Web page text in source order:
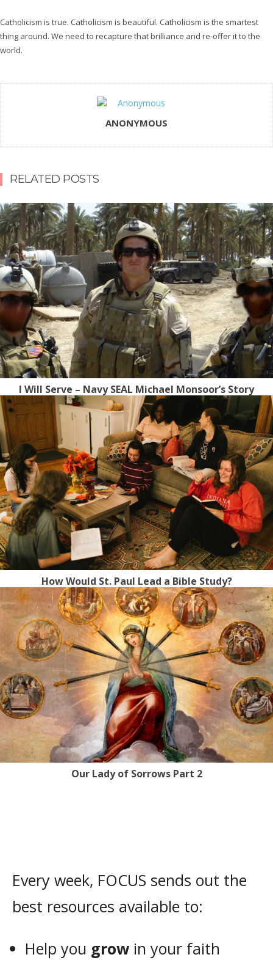
Catholicism is true. Catholicism is beautiful. Catholicism is the smartest
thing around. We need to recapture that brilliance and re-offer it to the
world.
ANONYMOUS
RELATED POSTS
I Will Serve – Navy SEAL Michael Monsoor’s Story
How Would St. Paul Lead a Bible Study?
Our Lady of Sorrows Part 2
Every week, FOCUS sends out the
best resources available to:
Help you grow in your faith